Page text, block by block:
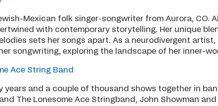
Mexican folk singer-songwriter from Aurora, CO.
with contemporary storytelling. Her unique
sets her songs apart. As a neurodivergent artist,
songwriting, exploring the landscape of her inner-
Ace String Band
years and a couple of thousand shows together in
The Lonesome Ace Stringband, John Showman